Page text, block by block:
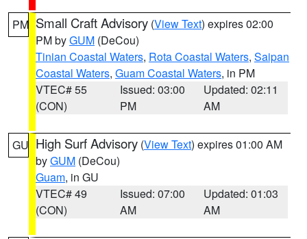
PM Small Craft Advisory (View Text) expires 02:00
PM byGUM (DeCou)
Tinian Coastal Waters, Rota Coastal Waters, Saipan
Coastal Waters, Guam Coastal Waters, in PM
VTEC# 55
(CON)
Issued: 03:00
PM
Updated: 02:11
AM
GU High Surf Advisory (View Text) expires 01:00 AM
byGUM (DeCou)
Guam, in GU
VTEC# 49
(CON)
Issued: 07:00
AM
Updated: 01:03
AM